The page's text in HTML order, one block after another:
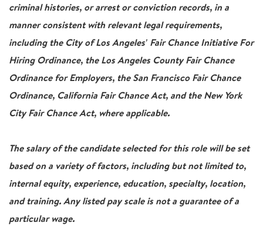
criminal histories, or arrest or conviction records, in a
manner consistent with relevant legal requirements,
including the City of Los Angeles' Fair Chance Initiative For
Hiring Ordinance, the Los Angeles County Fair Chance
Ordinance for Employers, the San Francisco Fair Chance
Ordinance, California Fair Chance Act, and the New York
City Fair Chance Act, where applicable.
The salary of the candidate selected for this role will be set
based on a variety of factors, including but not limited to,
internal equity, experience, education, specialty, location,
and training. Any listed pay scale is not a guarantee of a
particular wage.